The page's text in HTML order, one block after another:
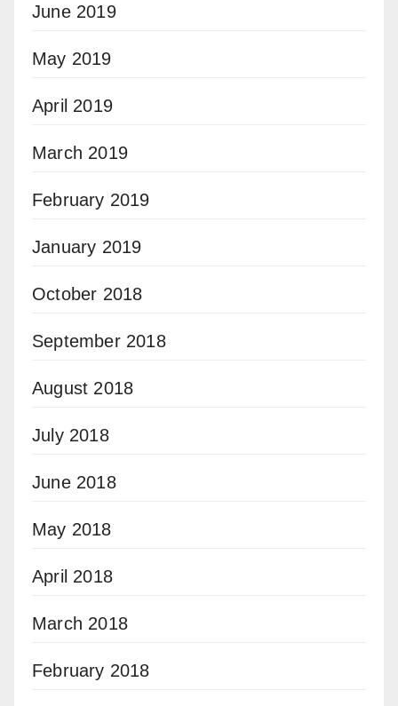
June 2019
May 2019
April 2019
March 2019
February 2019
January 2019
October 2018
September 2018
August 2018
July 2018
June 2018
May 2018
April 2018
March 2018
February 2018